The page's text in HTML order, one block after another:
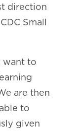
direction
Small
want to
are then
to
given